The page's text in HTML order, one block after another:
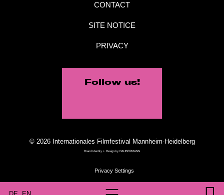
CONTACT
SITE NOTICE
PRIVACY
Follow us!
© 2026 Internationales Filmfestival Mannheim-Heidelberg
Brand Identity + Design by DAUBERMANN